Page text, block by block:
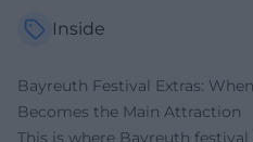
Inside
Bayreuth Festival Extras:
Becomes the Main Attraction
This is where Bayreuth